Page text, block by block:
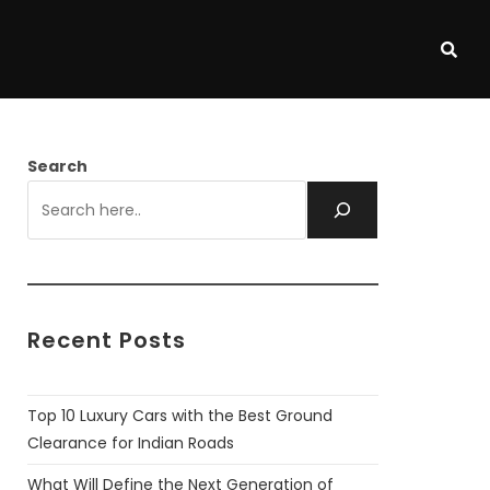
Search
Recent Posts
Top 10 Luxury Cars with the Best Ground
Clearance for Indian Roads
What Will Define the Next Generation of